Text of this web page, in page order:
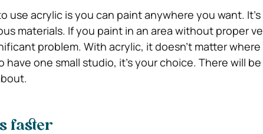
use acrylic is you can paint anywhere you want.
materials. If you paint in an area without proper
problem. With acrylic, it doesn’t matter
have one small studio, it’s your choice. There will
faster